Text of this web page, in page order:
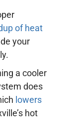
of heat
your
a cooler
does
lowers
hot